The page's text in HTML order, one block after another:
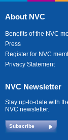
About NVC
Benefits of the NVC
Press
Register for NVC
Privacy Statement
NVC Newsletter
Stay up-to-date with
NVC newsletter.
Subscribe